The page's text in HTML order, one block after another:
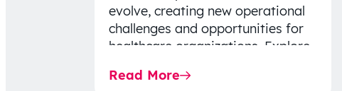
evolve, creating new operational
challenges and opportunities for
healthcare organizations. Explore
Rule…
Read More